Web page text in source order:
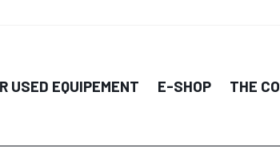
USED EQUIPEMENT E-SHOP THE